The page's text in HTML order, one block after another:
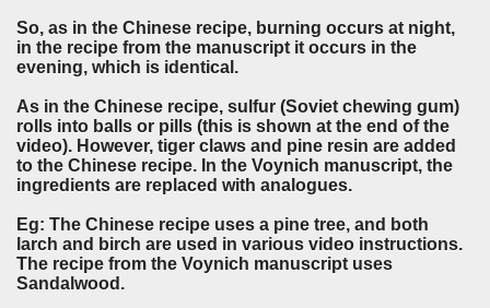
So, as in the Chinese recipe, burning occurs at night,
in the recipe from the manuscript it occurs in the
evening, which is identical.
As in the Chinese recipe, sulfur (Soviet chewing gum)
rolls into balls or pills (this is shown at the end of the
video). However, tiger claws and pine resin are added
to the Chinese recipe. In the Voynich manuscript, the
ingredients are replaced with analogues.
Eg: The Chinese recipe uses a pine tree, and both
larch and birch are used in various video instructions.
The recipe from the Voynich manuscript uses
Sandalwood.